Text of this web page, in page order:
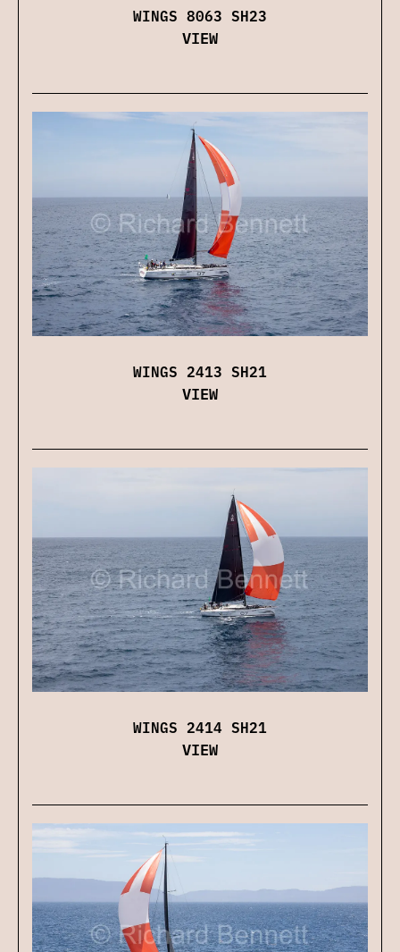
WINGS 8063 SH23
VIEW
WINGS 2413 SH21
VIEW
WINGS 2414 SH21
VIEW